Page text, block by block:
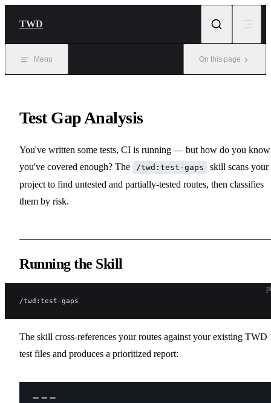
TWD
Menu On this page
Test Gap Analysis
You've written some tests, CI is running — but how do you
you've covered enough? The
/twd:test-gaps
skill scans your
project to find untested and partially-tested routes, then classifies
them by risk.
Running the Skill
/twd:test-gaps
The skill cross-references your routes against your existing TWD
test files and produces a prioritized report: